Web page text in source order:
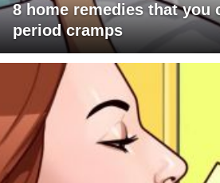
8 home remedies that you
period cramps